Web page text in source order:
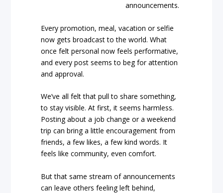
announcements.
Every promotion, meal, vacation or selfie
now gets broadcast to the world. What
once felt personal now feels performative,
and every post seems to beg for attention
and approval.
We’ve all felt that pull to share something,
to stay visible. At first, it seems harmless.
Posting about a job change or a weekend
trip can bring a little encouragement from
friends, a few likes, a few kind words. It
feels like community, even comfort.
But that same stream of announcements
can leave others feeling left behind,